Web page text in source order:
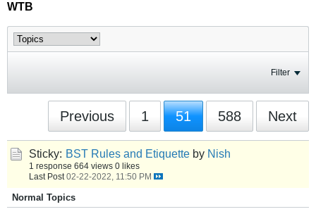
WTB
Filter
Previous 1 51 588 Next
Sticky: BST Rules and Etiquette by Nish
1 response 664 views 0 likes
Last Post 02-22-2022, 11:50 PM
Normal Topics